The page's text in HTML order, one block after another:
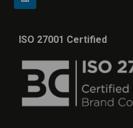
ISO 27001 Certified